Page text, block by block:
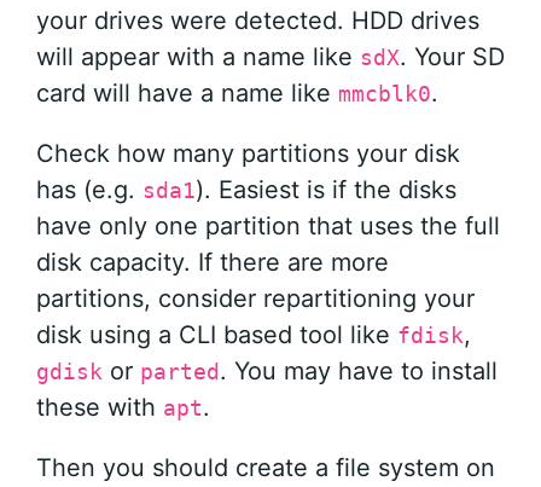
your drives were detected. HDD drives
will appear with a name like sdX. Your SD
card will have a name like mmcblk0.
Check how many partitions your disk
has (e.g. sda1). Easiest is if the disks
have only one partition that uses the full
disk capacity. If there are more
partitions, consider repartitioning your
disk using a CLI based tool like fdisk,
gdisk or parted . You may have to install
these with apt.
Then you should create a file system on